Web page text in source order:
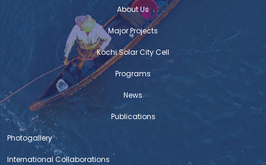
About Us
Major Projects
Kochi Solar City Cell
Programs
News
Publications
Photogallery
International Collaborations